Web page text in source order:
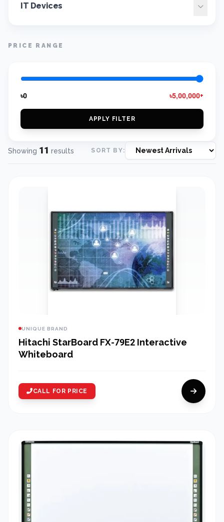
IT Devices
PRICE RANGE
৳0 ৳5,00,000+
APPLY FILTER
Showing 11 results SORT BY:
UNIQUE BRAND
Hitachi StarBoard FX-79E2 Interactive
Whiteboard
CALL FOR PRICE